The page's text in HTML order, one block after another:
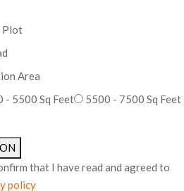
Plot
Area
- 5500 Sq Feet
5500 - 7500 Sq Feet
that I have read and agreed to
policy